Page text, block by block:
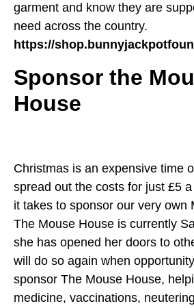
garment and know they are
need across the country.
https://
Sponsor the
House
Christmas is an expensive time
spread out the costs for just £5
it takes to sponsor our very own
The Mouse House is currently
she has opened her doors to
will do so again when
sponsor The Mouse House,
medicine, vaccinations,